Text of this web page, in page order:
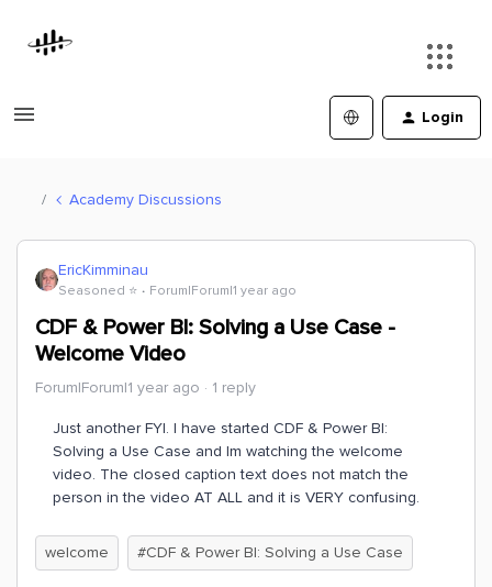
Login
Academy Discussions
EricKimminau
Seasoned ⭐️ Forum|Forum|1 year ago
CDF & Power BI: Solving a Use Case -
Welcome Video
Forum|Forum|1 year ago 1 reply
Just another FYI. I have started CDF & Power BI:
Solving a Use Case and Im watching the welcome
video. The closed caption text does not match the
person in the video AT ALL and it is VERY confusing.
welcome #CDF & Power BI: Solving a Use Case